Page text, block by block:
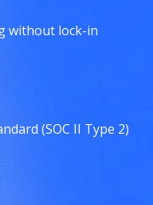
without lock-in
(SOC II Type 2)